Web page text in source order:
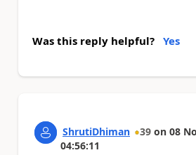
Was this reply helpful? Yes
ShrutiDhiman 39 on 08
04:56:11